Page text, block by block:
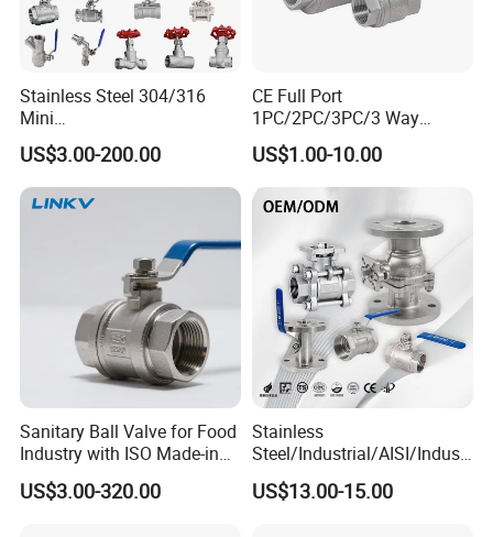
Stainless Steel 304/316
Mini
Ball/Gate/Globe/Angle/Che
ck/Sanitary/Industrial/Filter
/3PC/2PC/1PC Valve with
BSPP/BSPT/NPT
US$3.00-200.00
CE Full Port
1PC/2PC/3PC/3 Way
Stainless Steel Inox
SS304/SS316/Wcb
DIN/ANSI/GOST NPT/Bsp
Female Thread End
Pn63/1000wog/Water Oil
Gas Threaded Ball Valve
US$1.00-10.00
Sanitary Ball Valve for Food
Industry with ISO Made-in
China Price
US$3.00-320.00
Stainless
Steel/Industrial/AISI/Industr
y/Water Use/3-
Way/Float/Pneumatic
US$13.00-15.00